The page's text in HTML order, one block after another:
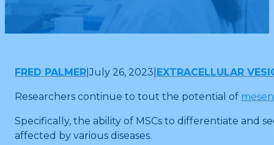
FRED PALMER |July 26, 2023 EXTRACELLULAR
Researchers continue to tout the potential of
Specifically, the ability of MSCs to differentiate and
affected by various diseases.